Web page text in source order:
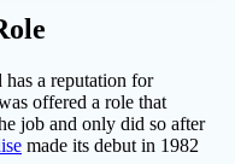
a reputation for
offered a role that
job and only did so after
made its debut in 1982